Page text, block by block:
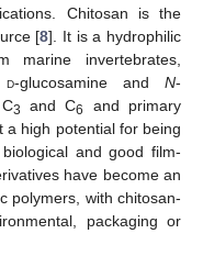
Chitosan is the
[8]. It is a hydrophilic
marine invertebrates,
d-glucosamine andN-
3 and C6
and primary
a high potential for being
and good film-
have become an
polymers, with chitosan-
packaging or